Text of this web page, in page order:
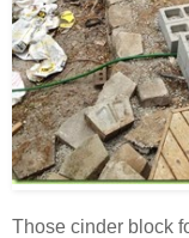
Those cinder block